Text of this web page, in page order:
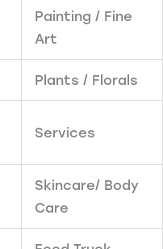
Painting / Fine
Art
Plants / Florals
Services
Skincare/ Body
Care